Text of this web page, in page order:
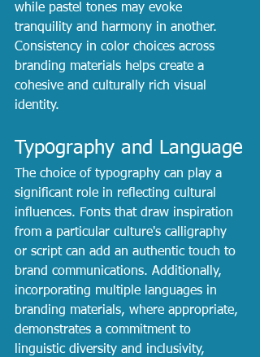
while pastel tones may evoke
tranquility and harmony in another.
Consistency in color choices across
branding materials helps create a
cohesive and culturally rich visual
identity.
Typography and Language
The choice of typography can play a
significant role in reflecting cultural
influences. Fonts that draw inspiration
from a particular culture's calligraphy
or script can add an authentic touch to
brand communications. Additionally,
incorporating multiple languages in
branding materials, where appropriate,
demonstrates a commitment to
linguistic diversity and inclusivity,